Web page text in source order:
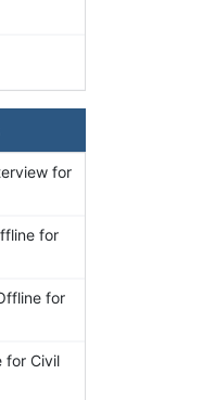
for
for
for
for Civil